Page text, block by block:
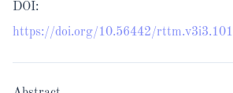
DOI:
https://doi.org/10.56442/rttm.v3i3.101